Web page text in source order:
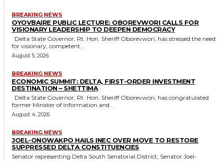
BREAKING NEWS
OYOVBAIRE PUBLIC LECTURE: OBOREVWORI CALLS FOR
VISIONARY LEADERSHIP TO DEEPEN DEMOCRACY
for visionary, competent...
August 5, 2026
BREAKING NEWS
ECONOMIC SUMMIT: DELTA, FIRST-ORDER INVESTMENT
DESTINATION – SHETTIMA
former Minister of Information and...
August 4, 2026
BREAKING NEWS
JOEL-ONOWAKPO HAILS INEC OVER MOVE TO RESTORE
SUPPRESSED DELTA CONSTITUENCIES
Senator representing Delta South Senatorial District, Senator Joel-